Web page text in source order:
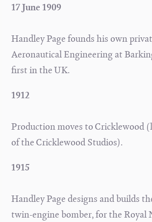
17 June 1909
Handley Page founds his own
Aeronautical Engineering at
first in the UK.
1912
Production moves to Cricklewood
of the Cricklewood Studios).
1915
Handley Page designs and builds
twin-engine bomber, for the Royal